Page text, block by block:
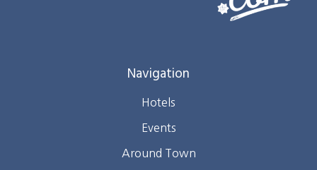
Navigation
Hotels
Events
Around Town